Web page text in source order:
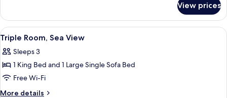
View
Room,
Balcony,
Sea
View
View prices
View
all
photos
for
Triple
Room,
A hotel room with a bed, bedside
6
Triple Room, Sea View
Sleeps 3
1 King Bed and 1 Large Single Sofa Bed
Free Wi-Fi
More details
More